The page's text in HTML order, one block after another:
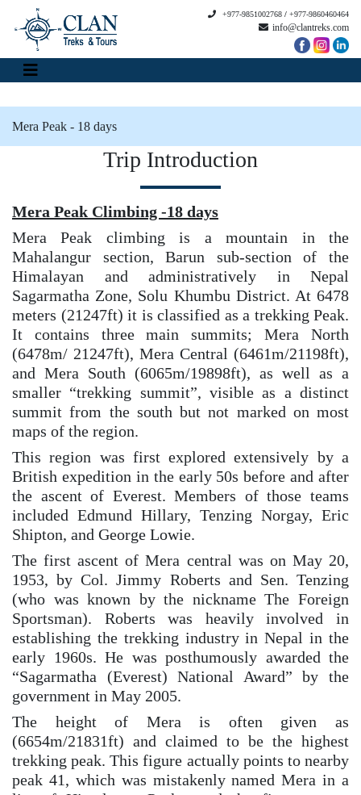
+977-9851002768 / +977-9860460464
info@clantreks.com
Mera Peak - 18 days
Trip Introduction
Mera Peak Climbing -18 days
Mera Peak climbing is a mountain in the
Mahalangur section, Barun sub-section of the
Himalayan and administratively in Nepal
Sagarmatha Zone, Solu Khumbu District. At 6478
meters (21247ft) it is classified as a trekking Peak.
It contains three main summits; Mera North
(6478m/ 21247ft), Mera Central (6461m/21198ft),
and Mera South (6065m/19898ft), as well as a
smaller “trekking summit”, visible as a distinct
summit from the south but not marked on most
maps of the region.
This region was first explored extensively by a
British expedition in the early 50s before and after
the ascent of Everest. Members of those teams
included Edmund Hillary, Tenzing Norgay, Eric
Shipton, and George Lowie.
The first ascent of Mera central was on May 20,
1953, by Col. Jimmy Roberts and Sen. Tenzing
(who was known by the nickname The Foreign
Sportsman). Roberts was heavily involved in
establishing the trekking industry in Nepal in the
early 1960s. He was posthumously awarded the
“Sagarmatha (Everest) National Award” by the
government in May 2005.
The height of Mera is often given as
(6654m/21831ft) and claimed to be the highest
trekking peak. This figure actually points to nearby
peak 41, which was mistakenly named Mera in a